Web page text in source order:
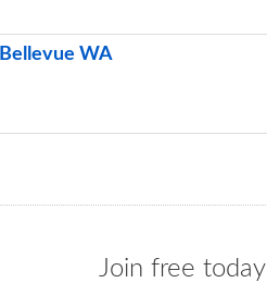
WA
Join free today